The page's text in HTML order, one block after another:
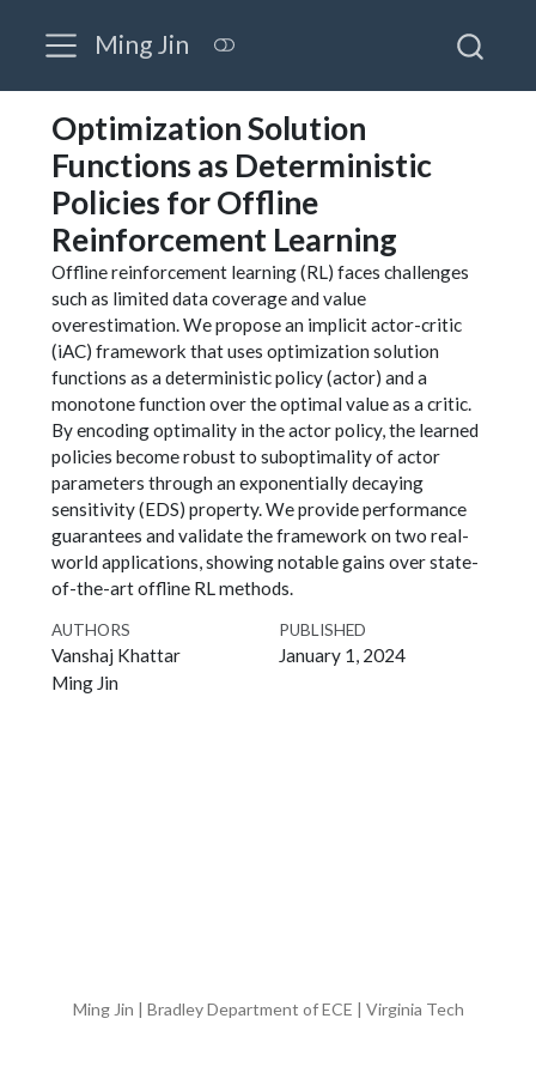
Ming Jin
Optimization Solution
Functions as Deterministic
Policies for Offline
Reinforcement Learning
Offline reinforcement learning (RL) faces challenges
such as limited data coverage and value
overestimation. We propose an implicit actor-critic
(iAC) framework that uses optimization solution
functions as a deterministic policy (actor) and a
monotone function over the optimal value as a critic.
By encoding optimality in the actor policy, the learned
policies become robust to suboptimality of actor
parameters through an exponentially decaying
sensitivity (EDS) property. We provide performance
guarantees and validate the framework on two real-
world applications, showing notable gains over state-
of-the-art offline RL methods.
AUTHORS
Vanshaj Khattar
Ming Jin
PUBLISHED
January 1, 2024
Ming Jin | Bradley Department of ECE | Virginia Tech